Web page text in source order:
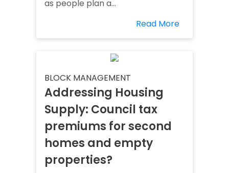
as people plan a...
Read More
BLOCK MANAGEMENT
Addressing Housing
Supply: Council tax
premiums for second
homes and empty
properties?